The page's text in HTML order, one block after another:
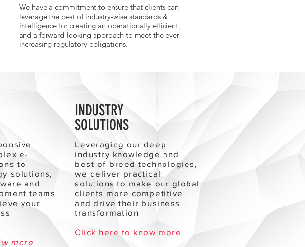
We have a commitment to ensure that clients can
leverage the best of industry-wise standards &
intelligence for creating an operationally efficient,
and a forward-looking approach to meet the ever-
increasing regulatory obligations.
e-
to
solutions,
and
teams
your
more
INDUSTRY
SOLUTIONS
Leveraging our deep
industry knowledge and
best-of-breed technologies,
we deliver practical
solutions to make our global
clients more competitive
and drive their business
transformation
Click here to know more